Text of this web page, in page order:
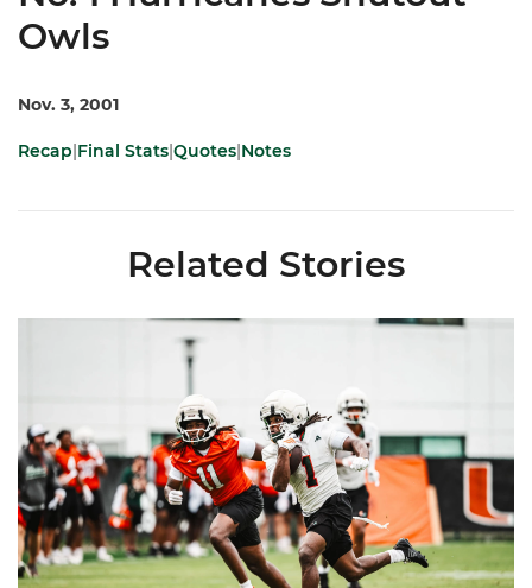
Owls
Nov. 3, 2001
Recap|Final Stats|Quotes|Notes
Related Stories
Canes Camp Report: Aug. 5